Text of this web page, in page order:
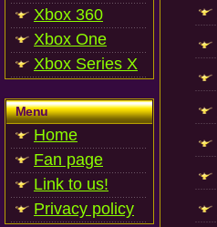
Xbox 360
Xbox One
Xbox Series X
Menu
Home
Fan page
Link to us!
Privacy policy